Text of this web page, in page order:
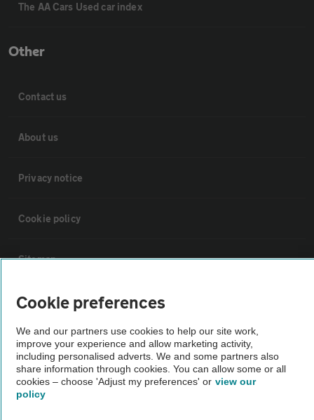
The AA Cars Used car index
Other
Contact us
About us
Privacy notice
Cookie policy
Sitemap
Vehicle Inspections
The AA recommends an AA Cars Vehicle Inspection before purchase.
Not all cars are mechanically checked by the AA.
Vehicle Inspection
Cookie preferences
We and our partners use cookies to help our site work,
improve your experience and allow marketing activity,
including personalised adverts. We and some partners also
share information through cookies. You can allow some or all
cookies – choose 'Adjust my preferences' or view our
policy